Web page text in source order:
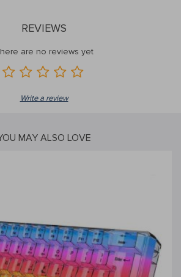
REVIEWS
are no reviews yet
Write a review
MAY ALSO LOVE